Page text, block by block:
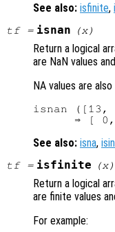
See also: isfinite,
tf= isnan (x)
Return a logical
are NaN values
NA values are
isnan ([13,
See also: isna,
tf= isfinite (x)
Return a logical
are finite values
For example: